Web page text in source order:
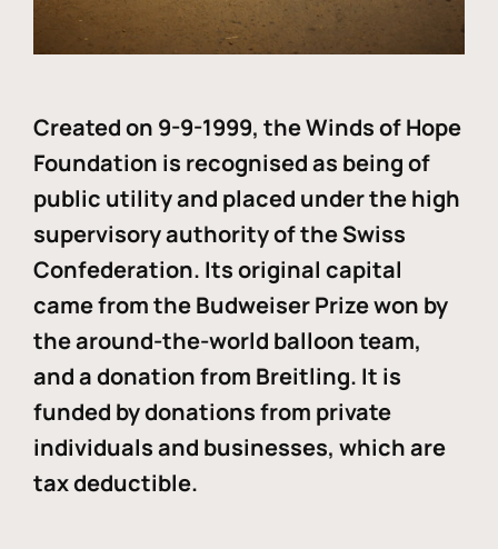
Created on 9-9-1999, the Winds of Hope
Foundation is recognised as being of
public utility and placed under the high
supervisory authority of the Swiss
Confederation. Its original capital
came from the Budweiser Prize won by
the around-the-world balloon team,
and a donation from Breitling. It is
funded by donations from private
individuals and businesses, which are
tax deductible.